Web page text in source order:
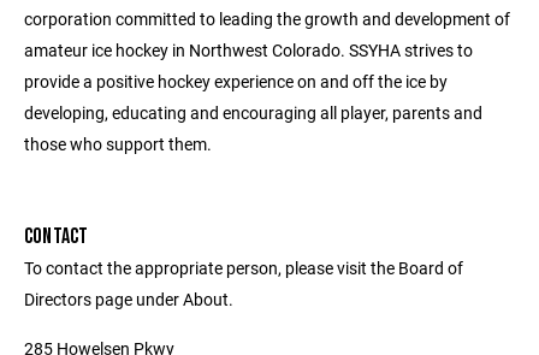
corporation committed to leading the growth and development of
amateur ice hockey in Northwest Colorado. SSYHA strives to
provide a positive hockey experience on and off the ice by
developing, educating and encouraging all player, parents and
those who support them.
CONTACT
To contact the appropriate person, please visit the Board of
Directors page under About.
285 Howelsen Pkwy